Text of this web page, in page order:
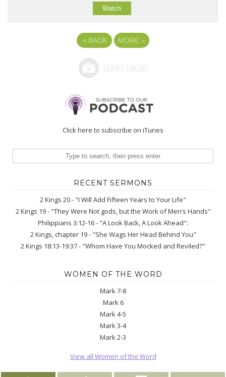
Watch
« BACK MORE »
Click here to subscribe on iTunes
RECENT SERMONS
2 Kings 20 - "I Will Add Fifteen Years to Your Life"
2 Kings 19 - "They Were Not gods, but the Work of Men’s Hands"
Philippians 3:12-16 - "A Look Back, A Look Ahead":
2 Kings, chapter 19 - "She Wags Her Head Behind You"
2 Kings 18:13-19:37 - "Whom Have You Mocked and Reviled?"
WOMEN OF THE WORD
Mark 7-8
Mark 6
Mark 4-5
Mark 3-4
Mark 2-3
View all Women of the Word